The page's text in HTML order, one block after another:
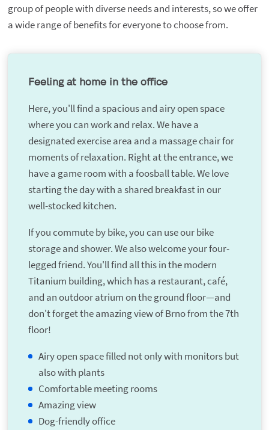
group of people with diverse needs and interests, so we offer
a wide range of benefits for everyone to choose from.
Feeling at home in the office
Here, you'll find a spacious and airy open space
where you can work and relax. We have a
designated exercise area and a massage chair for
moments of relaxation. Right at the entrance, we
have a game room with a foosball table. We love
starting the day with a shared breakfast in our
well-stocked kitchen.
If you commute by bike, you can use our bike
storage and shower. We also welcome your four-
legged friend. You'll find all this in the modern
Titanium building, which has a restaurant, café,
and an outdoor atrium on the ground floor—and
don't forget the amazing view of Brno from the 7th
floor!
Airy open space filled not only with monitors but
also with plants
Comfortable meeting rooms
Amazing view
Dog-friendly office